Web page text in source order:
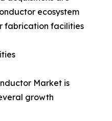
ecosystem
fabrication facilities
Market is
growth